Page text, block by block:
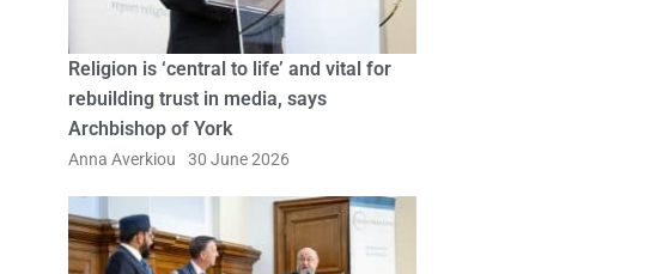
Religion is ‘central to life’ and vital for
rebuilding trust in media, says
Archbishop of York
Anna Averkiou 30 June 2026